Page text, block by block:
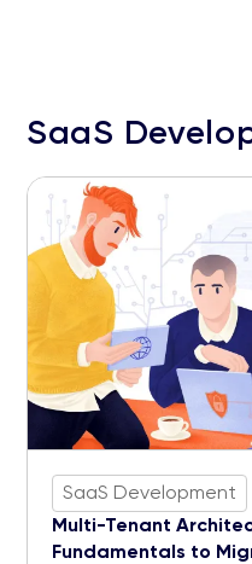
SaaS
SaaS Development
Multi-Tenant
Fundamentals to